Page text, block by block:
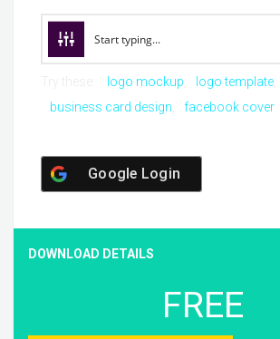
logo mockup
logo template
business card design
facebook cover
Google Login
DOWNLOAD DETAILS
FREE